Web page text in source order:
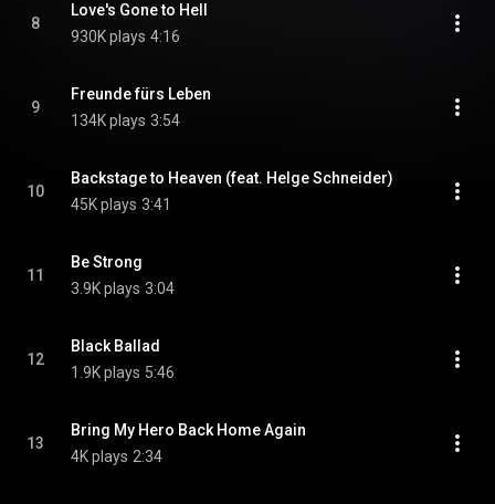
8
Love's Gone to Hell
930K plays 4:16
9
Freunde fürs Leben
134K plays 3:54
10
Backstage to Heaven (feat. Helge Schneider)
45K plays 3:41
11
Be Strong
3.9K plays 3:04
12
Black Ballad
1.9K plays 5:46
13
Bring My Hero Back Home Again
4K plays 2:34